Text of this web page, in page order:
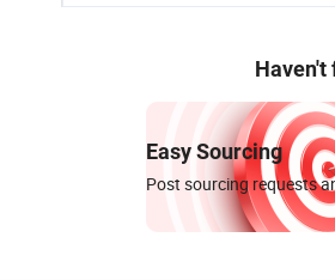
Haven't
Easy Sourcing
Post sourcing requests